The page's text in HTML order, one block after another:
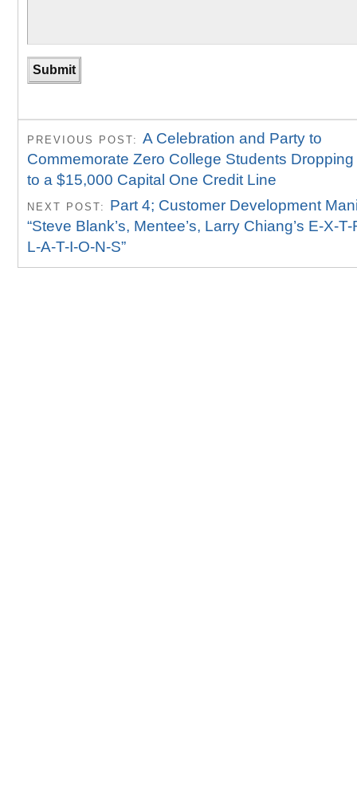
PREVIOUS POST: A Celebration and Party to
Commemorate Zero College Students
to a $15,000 Capital One Credit Line
NEXT POST: Part 4; Customer Development
“Steve Blank’s, Mentee’s, Larry Chiang’s E-X-
L-A-T-I-O-N-S”